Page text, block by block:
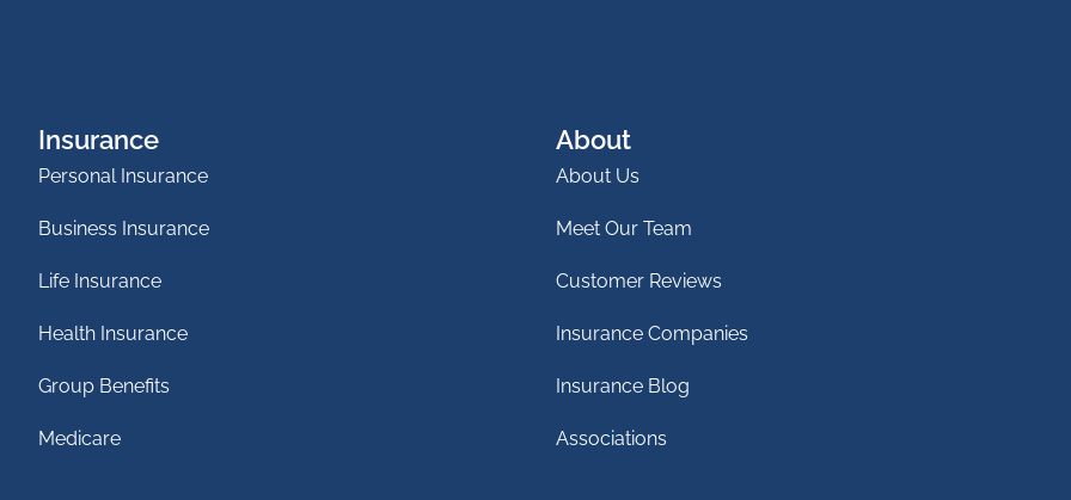
Insurance
Personal Insurance
Business Insurance
Life Insurance
Health Insurance
Group Benefits
Medicare
About
About Us
Meet Our Team
Customer Reviews
Insurance Companies
Insurance Blog
Associations